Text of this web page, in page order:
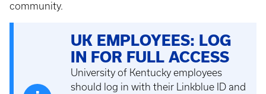
community.
UK EMPLOYEES: LOG
IN FOR FULL ACCESS
University of Kentucky employees
should log in with their Linkblue ID and